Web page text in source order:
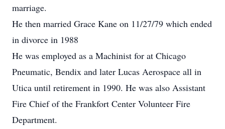
marriage.
He then married Grace Kane on 11/27/79 which ended
in divorce in 1988
He was employed as a Machinist for at Chicago
Pneumatic, Bendix and later Lucas Aerospace all in
Utica until retirement in 1990. He was also Assistant
Fire Chief of the Frankfort Center Volunteer Fire
Department.